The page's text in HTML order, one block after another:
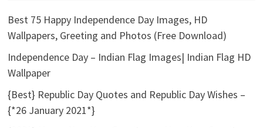
Best 75 Happy Independence Day Images, HD
Wallpapers, Greeting and Photos (Free Download)
Independence Day – Indian Flag Images| Indian Flag HD
Wallpaper
{Best} Republic Day Quotes and Republic Day Wishes –
{*26 January 2021*}